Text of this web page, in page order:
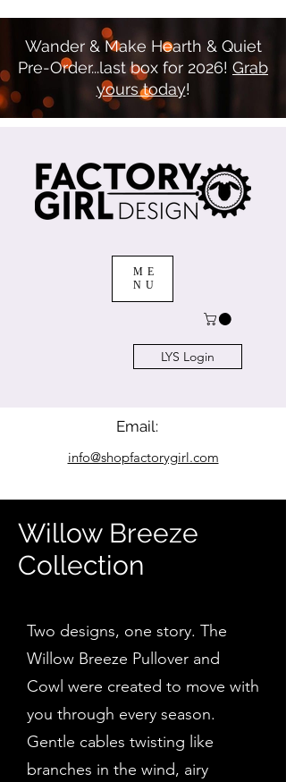
ME
NU
LYS Login
Wander & Make Hearth & Quiet
Pre-Order...last box for 2026! Grab
yours today!
Email:
info@shopfactorygirl.com
Willow Breeze
Collection
Two designs, one story. The
Willow Breeze Pullover and
Cowl were created to move with
you through every season.
Gentle cables twisting like
branches in the wind, airy